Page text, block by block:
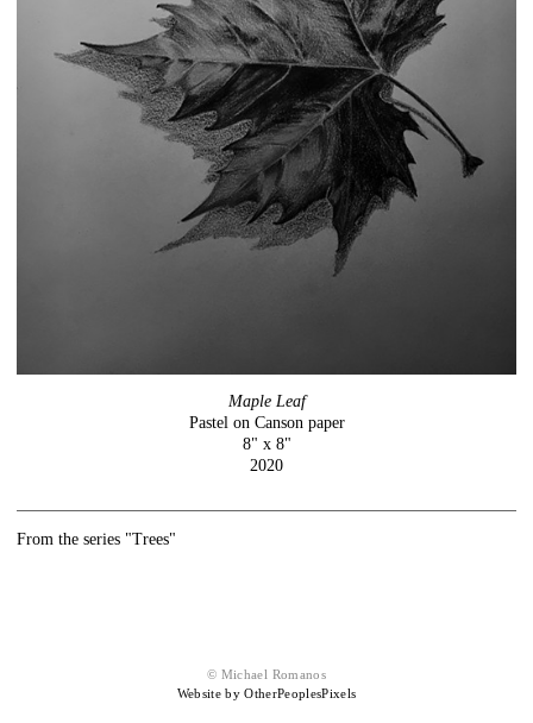
Maple Leaf
Pastel on Canson paper
8" x 8"
2020
From the series "Trees"
© Michael Romanos
Website by OtherPeoplesPixels